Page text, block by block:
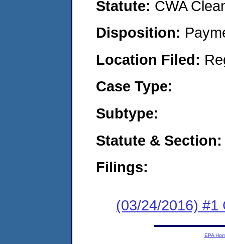
Statute: CWA
Disposition:
Location Filed:
Case Type:
Subtype:
Statute & Section:
Filings:
(03/24/2016) #1
EPA